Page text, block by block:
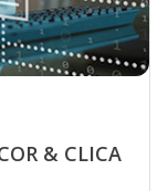
& CLICA